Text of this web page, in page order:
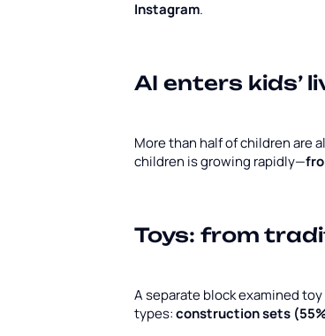
Instagram.
AI enters kids’
More than half of children are
children is growing rapidly—
Toys: from
A separate block examined
types:construction sets